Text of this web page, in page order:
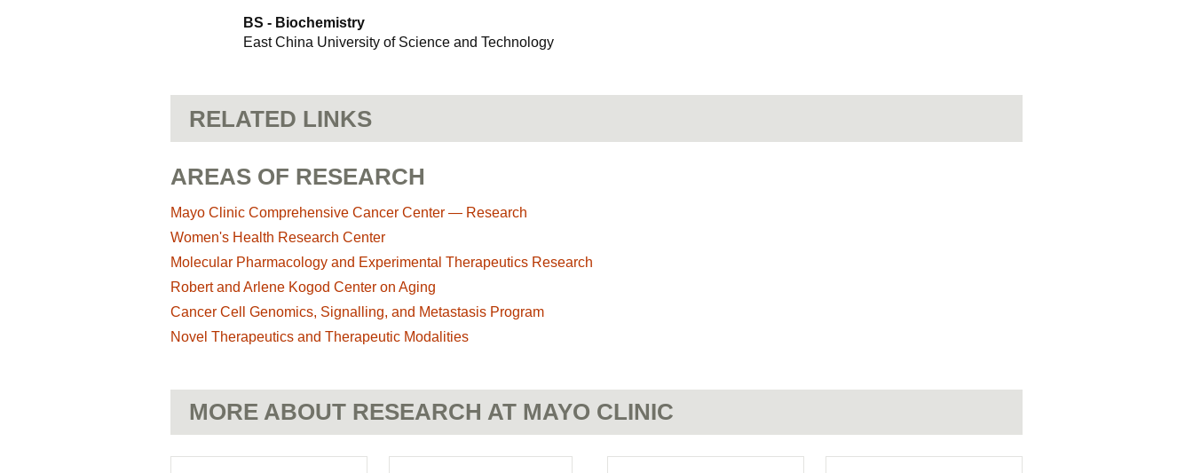
BS - Biochemistry
East China University of Science and Technology
RELATED LINKS
AREAS OF RESEARCH
Mayo Clinic Comprehensive Cancer Center — Research
Women's Health Research Center
Molecular Pharmacology and Experimental Therapeutics Research
Robert and Arlene Kogod Center on Aging
Cancer Cell Genomics, Signalling, and Metastasis Program
Novel Therapeutics and Therapeutic Modalities
MORE ABOUT RESEARCH AT MAYO CLINIC